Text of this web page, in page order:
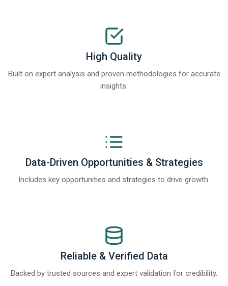
High Quality
Built on expert analysis and proven methodologies for accurate
insights.
Data-Driven Opportunities & Strategies
Includes key opportunities and strategies to drive growth.
Reliable & Verified Data
Backed by trusted sources and expert validation for credibility.